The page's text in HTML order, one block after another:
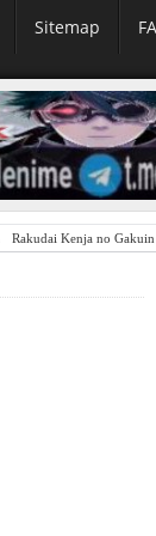
Sitemap
Rakudai Kenja no Gakuin